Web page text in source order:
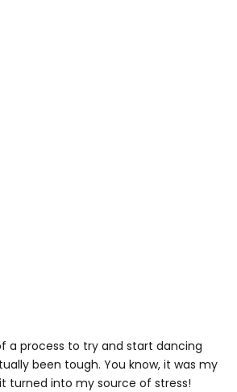
a process to try and start dancing
been tough. You know, it was my
turned into my source of stress!